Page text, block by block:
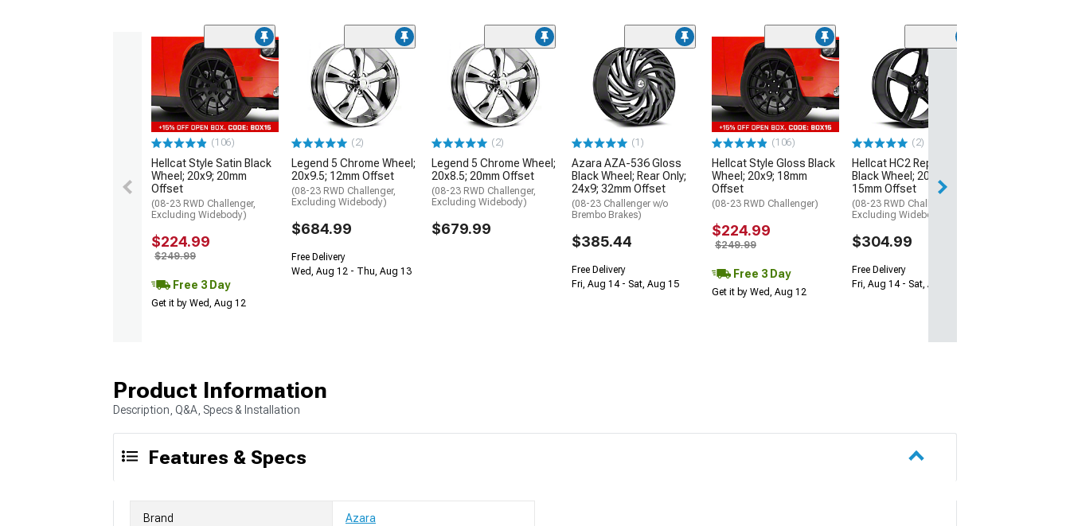
(106)
Hellcat Style Satin Black
Wheel; 20x9; 20mm
Offset
(08-23 RWD Challenger,
Excluding Widebody)
$224.99
$249.99
Free 3 Day
Get it by Wed, Aug 12
(2)
Legend 5 Chrome Wheel;
20x9.5; 12mm Offset
(08-23 RWD Challenger,
Excluding Widebody)
$684.99
Free Delivery
Wed, Aug 12 - Thu, Aug 13
(2)
Legend 5 Chrome Wheel;
20x8.5; 20mm Offset
(08-23 RWD Challenger,
Excluding Widebody)
$679.99
(1)
Azara AZA-536 Gloss
Black Wheel; Rear Only;
24x9; 32mm Offset
(08-23 Challenger w/o
Brembo Brakes)
$385.44
Free Delivery
Fri, Aug 14 - Sat, Aug 15
(106)
Hellcat Style Gloss Black
Wheel; 20x9; 18mm
Offset
(08-23 RWD Challenger)
$224.99
$249.99
Free 3 Day
Get it by Wed, Aug 12
(2)
Hellcat HC2 Replica Satin
Black Wheel; 20x9.5;
15mm Offset
(08-23 RWD Challenger,
Excluding Widebody)
$304.99
Free Delivery
Fri, Aug 14 - Sat, Aug 15
Product Information
Description, Q&A, Specs & Installation
Features & Specs
Brand Azara